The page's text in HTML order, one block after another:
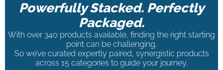
Powerfully Stacked. Perfectly
Packaged.
With over 340 products available, finding the right starting
point can be challenging.
So we’ve curated expertly paired, synergistic products
across 15 categories to guide your journey.